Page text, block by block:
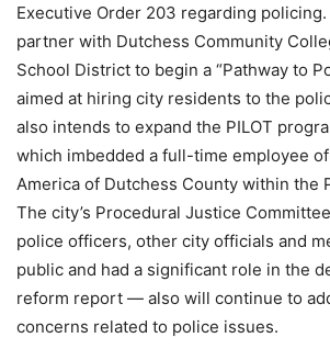
Executive Order 203 regarding
partner with Dutchess Community
School District to begin a “Pathway to
aimed at hiring city residents to the
also intends to expand the PILOT
which imbedded a full-time employee
America of Dutchess County within the
The city’s Procedural Justice
police officers, other city officials and
public and had a significant role in the
reform report — also will continue to
concerns related to police issues.